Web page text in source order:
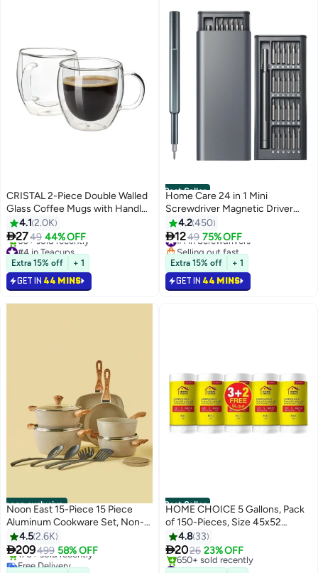
CRISTAL 2-Piece Double Walled
Glass Coffee Mugs with Handle,
Large Insulated Layer Coffee
Cups, Clear Borosilicate Mugs,
Perfect for Espresso,
Cappuccino, Tea, Latte Clear
80ml
4.1 2.0K
2749 44% OFF
#4 in Teacups
Free Delivery
60+ sold recently
#4 in Teacups
Extra 15% off + 1
GET IN 44 MINS
Best Seller
Home Care 24 in 1 Mini
Screwdriver Magnetic Driver
Bits Set S2 Alloy Steel Pocket
Manual Screwdriver Tool Set
Repair Tool Kit Grey
4.2450
1249 75% OFF
#1 in Screwdrivers
Selling out fast
#1 in Screwdrivers
Extra 15% off + 1
GET IN 44 MINS
noon exclusive
Noon East 15-Piece 15 Piece
Aluminum Cookware Set, Non-
Stick Surface with Wood Finish
Handles and Tempered Glass
Lids, PFOA free, Includes
4.52.6K
209499 58% OFF
Free Delivery
Only 4 left in stock
Best Seller
HOME CHOICE 5 Gallons, Pack
of 150-Pieces, Size 45x52
cm(30 Trash Bags X 5 Rolls), Bio-
degradable Garbage Bags Rolls,
Bin Liners
4.8 33
2026 23% OFF
#1 in Cleaning Supplies